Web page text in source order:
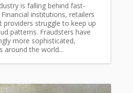
is falling behind fast-
institutions, retailers
providers struggle to keep up
patterns. Fraudsters have
more sophisticated,
around the world...